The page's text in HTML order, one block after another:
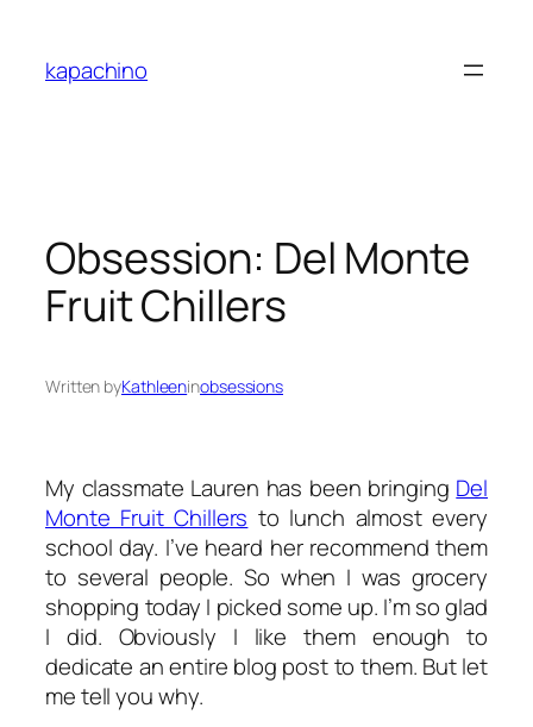
content
kapachino
Obsession: Del Monte
Fruit Chillers
Written byKathleeninobsessions
My classmate Lauren has been bringing Del
Monte Fruit Chillers to lunch almost every
school day. I’ve heard her recommend them
to several people. So when I was grocery
shopping today I picked some up. I’m so glad
I did. Obviously I like them enough to
dedicate an entire blog post to them. But let
me tell you why.